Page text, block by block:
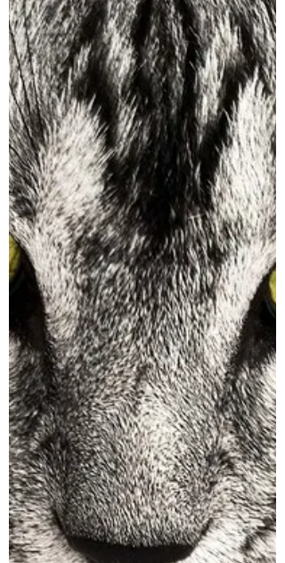
Protect Those Paws!
Burrr! Puppy it's cold outside! Snow, ice,
cold , and rough terrain are just half of it.
What about all the toxic chemicals on and
near roads that the pads of their feet are
exposed to every day? During winter
months, de-icers are spread on roads,
making their way on to sidewalks and into
snow drifts. Walking on and in these is
very dangerous. If you don't wipe off their
feet every time they come inside, their
skin absorbs these. If they lick their feet
they ingest these